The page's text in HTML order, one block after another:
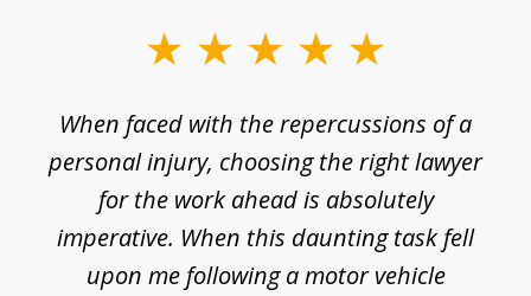
When faced with the repercussions of a
personal injury, choosing the right lawyer
for the work ahead is absolutely
imperative. When this daunting task fell
upon me following a motor vehicle